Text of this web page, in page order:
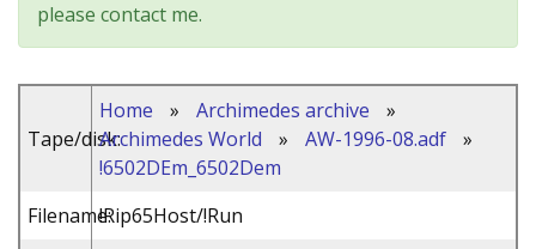
please contact me.
Tape/disk:
Home » Archimedes archive
»
Archimedes World
» AW-1996-08.adf
»
!6502DEm_6502Dem
Filename:!Rip65Host/!Run